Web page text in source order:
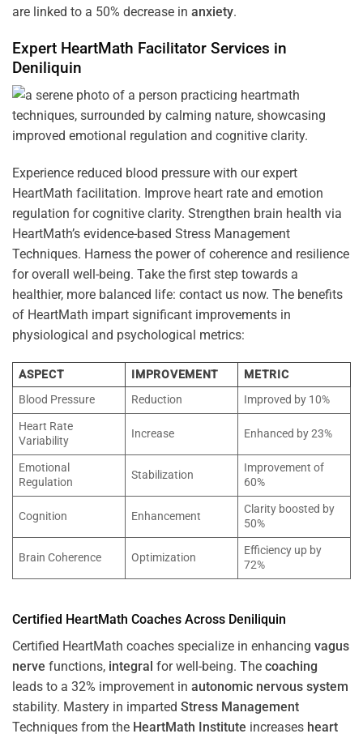
are linked to a 50% decrease in anxiety.
Expert HeartMath Facilitator Services in
Deniliquin
Experience reduced blood pressure with our expert
HeartMath facilitation. Improve heart rate and emotion
regulation for cognitive clarity. Strengthen brain health via
HeartMath’s evidence-based Stress Management
Techniques. Harness the power of coherence and resilience
for overall well-being. Take the first step towards a
healthier, more balanced life: contact us now. The benefits
of HeartMath impart significant improvements in
physiological and psychological metrics:
ASPECT IMPROVEMENT
METRIC
Blood Pressure
Reduction
Improved by 10%
Heart Rate
Variability
Increase Enhanced by 23%
Emotional
Regulation
Stabilization
Improvement of
60%
Cognition Enhancement
Clarity boosted by
50%
Brain Coherence Optimization
Efficiency up by
72%
Certified HeartMath Coaches Across Deniliquin
Certified HeartMath coaches specialize in enhancing vagus
nerve functions, integral for well-being. The coaching
leads to a 32% improvement in autonomic nervous system
stability. Mastery in imparted Stress Management
Techniques from the HeartMath Institute increases heart